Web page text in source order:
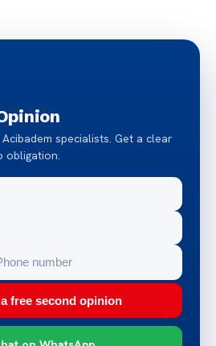
specialists. Get a clear
obligation.
free second opinion